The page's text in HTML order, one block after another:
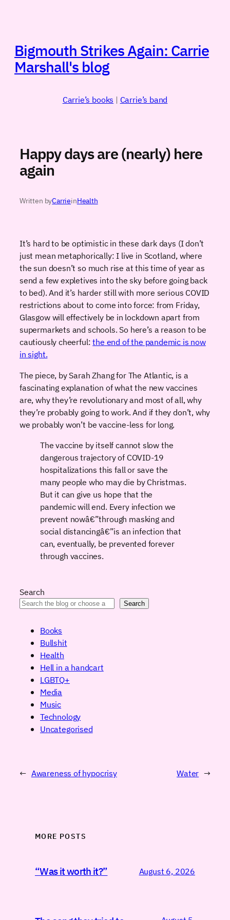
Bigmouth Strikes Again: Carrie
Marshall's blog
Carrie’s books | Carrie’s band
Happy days are (nearly) here
again
Written byCarrieinHealth
It’s hard to be optimistic in these dark days (I don’t
just mean metaphorically: I live in Scotland, where
the sun doesn’t so much rise at this time of year as
send a few expletives into the sky before going back
to bed). And it’s harder still with more serious COVID
restrictions about to come into force: from Friday,
Glasgow will effectively be in lockdown apart from
supermarkets and schools. So here’s a reason to be
cautiously cheerful:the end of the pandemic is now
in sight.
The piece, by Sarah Zhang for The Atlantic, is a
fascinating explanation of what the new vaccines
are, why they’re revolutionary and most of all, why
they’re probably going to work. And if they don’t, why
we probably won’t be vaccine-less for long.
The vaccine by itself cannot slow the
dangerous trajectory of COVID-19
hospitalizations this fall or save the
many people who may die by Christmas.
But it can give us hope that the
pandemic will end. Every infection we
prevent nowâ€”through masking and
social distancingâ€”is an infection that
can, eventually, be prevented forever
through vaccines.
Search
Search
Books
Bullshit
Health
Hell in a handcart
LGBTQ+
Media
Music
Technology
Uncategorised
← Awareness of hypocrisy Water →
MORE POSTS
“Was it worth it?” August 6, 2026